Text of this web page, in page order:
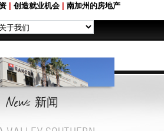
| 创造就业机会 | 南加州的房地产
News 新闻